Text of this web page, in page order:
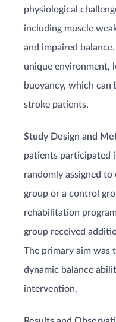
physiological
including muscle
and impaired
unique environment,
buoyancy, which
stroke patients.
Study Design and
patients participated
randomly assigned to
group or a control
rehabilitation
group received
The primary aim was
dynamic balance
intervention.